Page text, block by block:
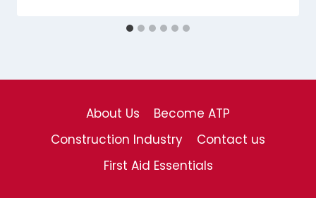
About Us
Become ATP
Construction Industry
Contact us
First Aid Essentials